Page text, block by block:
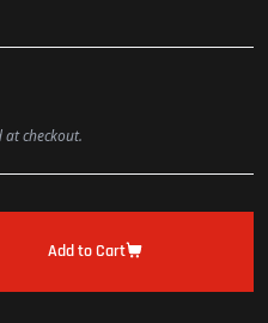
at checkout.
Add to Cart